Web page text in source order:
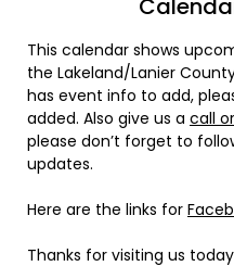
This calendar shows
the Lakeland/Lanier
has event info to add,
added. Also give us a call
please don’t forget to
updates.
Here are the links for
Thanks for visiting us